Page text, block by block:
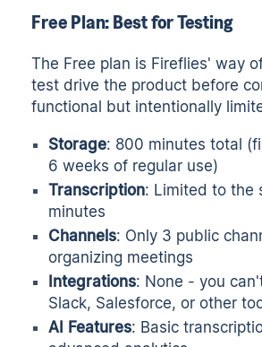
Free Plan: Best for Testing
The Free plan is Fireflies' way
test drive the product before
functional but intentionally
Storage: 800 minutes total
6 weeks of regular use)
Transcription: Limited to the
minutes
Channels: Only 3 public
organizing meetings
Integrations: None - you
Slack, Salesforce, or other
AI Features: Basic